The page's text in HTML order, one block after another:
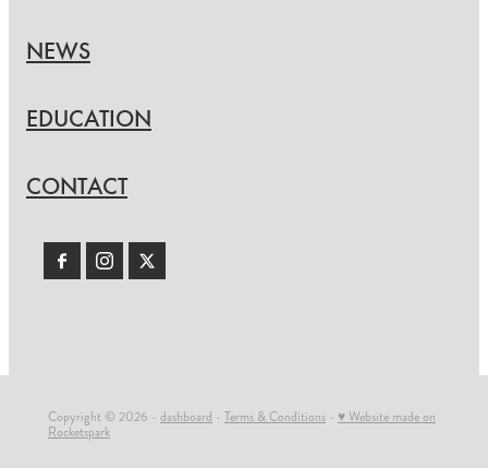
NEWS
EDUCATION
CONTACT
Copyright © 2026 - dashboard - Terms & Conditions - ♥ Website made on
Rocketspark